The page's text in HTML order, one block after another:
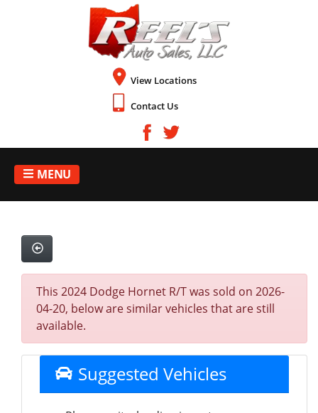
View Locations
Contact Us
MENU
This 2024 Dodge Hornet R/T was sold on 2026-
04-20, below are similar vehicles that are still
available.
Suggested Vehicles